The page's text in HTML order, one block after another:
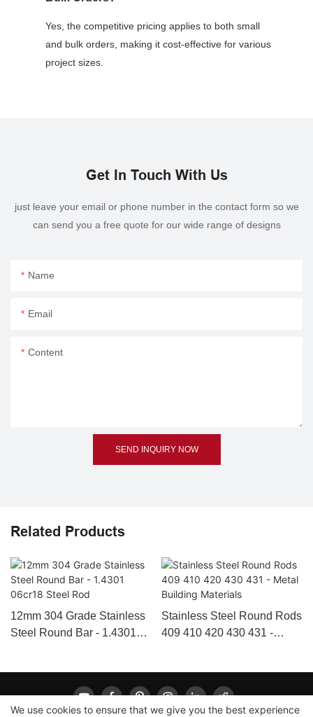
Yes, the competitive pricing applies to both small
and bulk orders, making it cost-effective for various
project sizes.
Get In Touch With Us
just leave your email or phone number in the contact form so we
can send you a free quote for our wide range of designs
Name
Email
Content
SEND INQUIRY NOW
Related Products
12mm 304 Grade Stainless
Steel Round Bar - 1.4301
Stainless Steel Round Rods
409 410 420 430 431 -
We use cookies to ensure that we give you the best experience